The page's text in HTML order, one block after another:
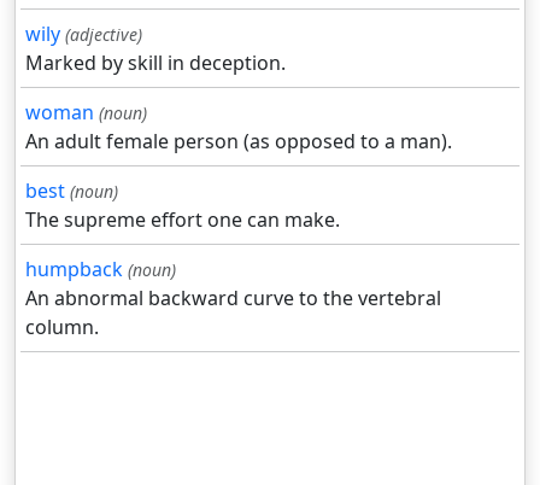
wily (adjective)
Marked by skill in deception.
woman (noun)
An adult female person (as opposed to a man).
best (noun)
The supreme effort one can make.
humpback (noun)
An abnormal backward curve to the vertebral
column.